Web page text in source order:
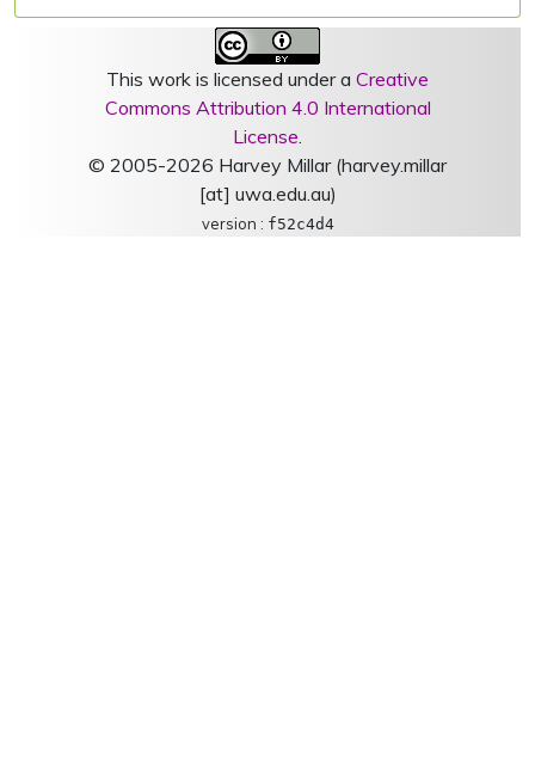
This work is licensed under a Creative
Commons Attribution 4.0 International
License.
© 2005-2026 Harvey Millar (harvey.millar
[at] uwa.edu.au)
version : f52c4d4